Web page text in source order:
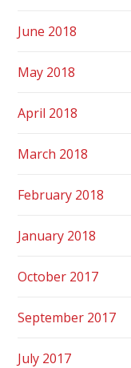
June 2018
May 2018
April 2018
March 2018
February 2018
January 2018
October 2017
September 2017
July 2017